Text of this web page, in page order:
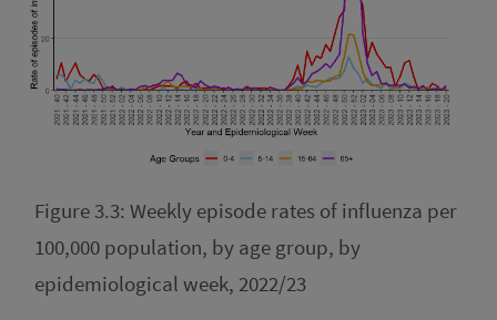
Figure 3.3: Weekly episode rates of influenza per
100,000 population, by age group, by
epidemiological week, 2022/23